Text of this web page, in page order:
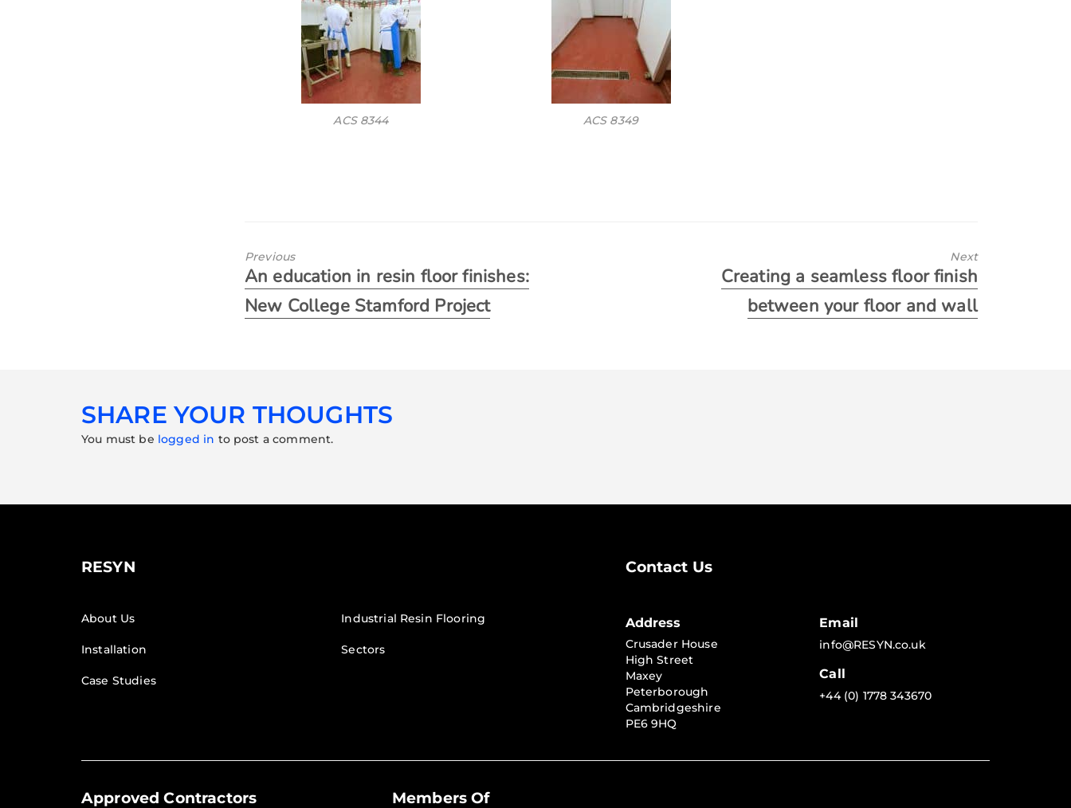
ACS 8344 ACS 8349
Previous
An education in resin floor finishes:
New College Stamford Project
Next
Creating a seamless floor finish
between your floor and wall
SHARE YOUR THOUGHTS
You must be logged in to post a comment.
RESYN
About Us Industrial Resin Flooring
Installation Sectors
Case Studies
Contact Us
Address
Crusader House
High Street
Maxey
Peterborough
Cambridgeshire
PE6 9HQ
Email
info@RESYN.co.uk
Call
+44 (0) 1778 343670
Approved Contractors Members Of